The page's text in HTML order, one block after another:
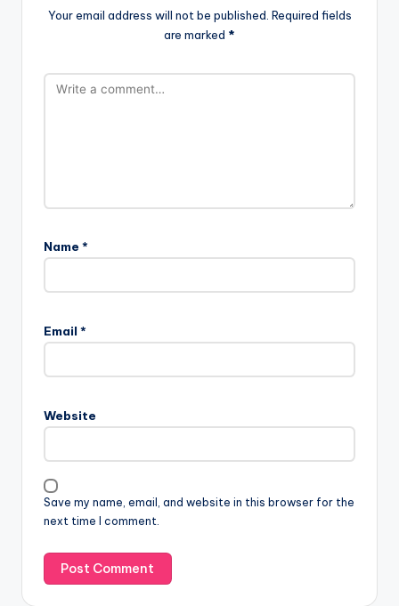
Your email address will not be published. Required fields
are marked *
Name *
Email *
Website
Save my name, email, and website in this browser for the
next time I comment.